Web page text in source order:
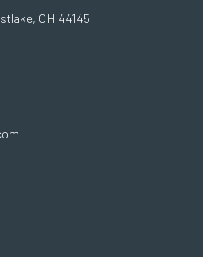
OH 44145